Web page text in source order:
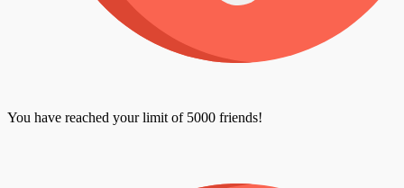
You have reached your limit of 5000 friends!